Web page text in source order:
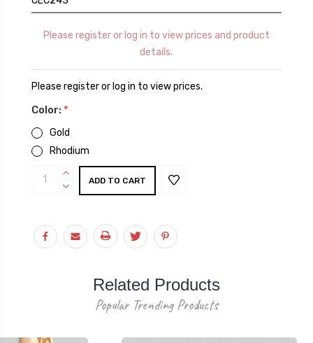
Please register or log in to view prices and product
details.
Please register or log in to view prices.
Color: *
Gold
Rhodium
Current
Stock:
INCREASE
QUANTITY:
DECREASE
Related Products
Popular Trending Products